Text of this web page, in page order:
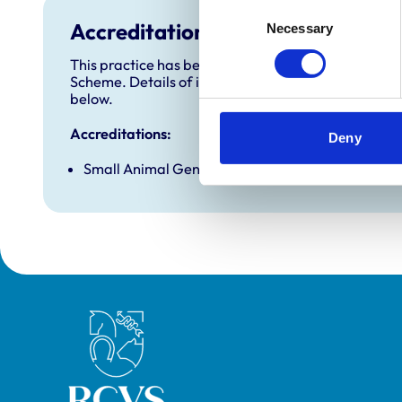
Selection
Necessary
Deny
Accreditations and awards
This practice has been accredited under the RCVS
Scheme. Details of its accreditation and any
below.
Accreditations:
Small Animal General Practice
Royal College of Veterinary Surgeons